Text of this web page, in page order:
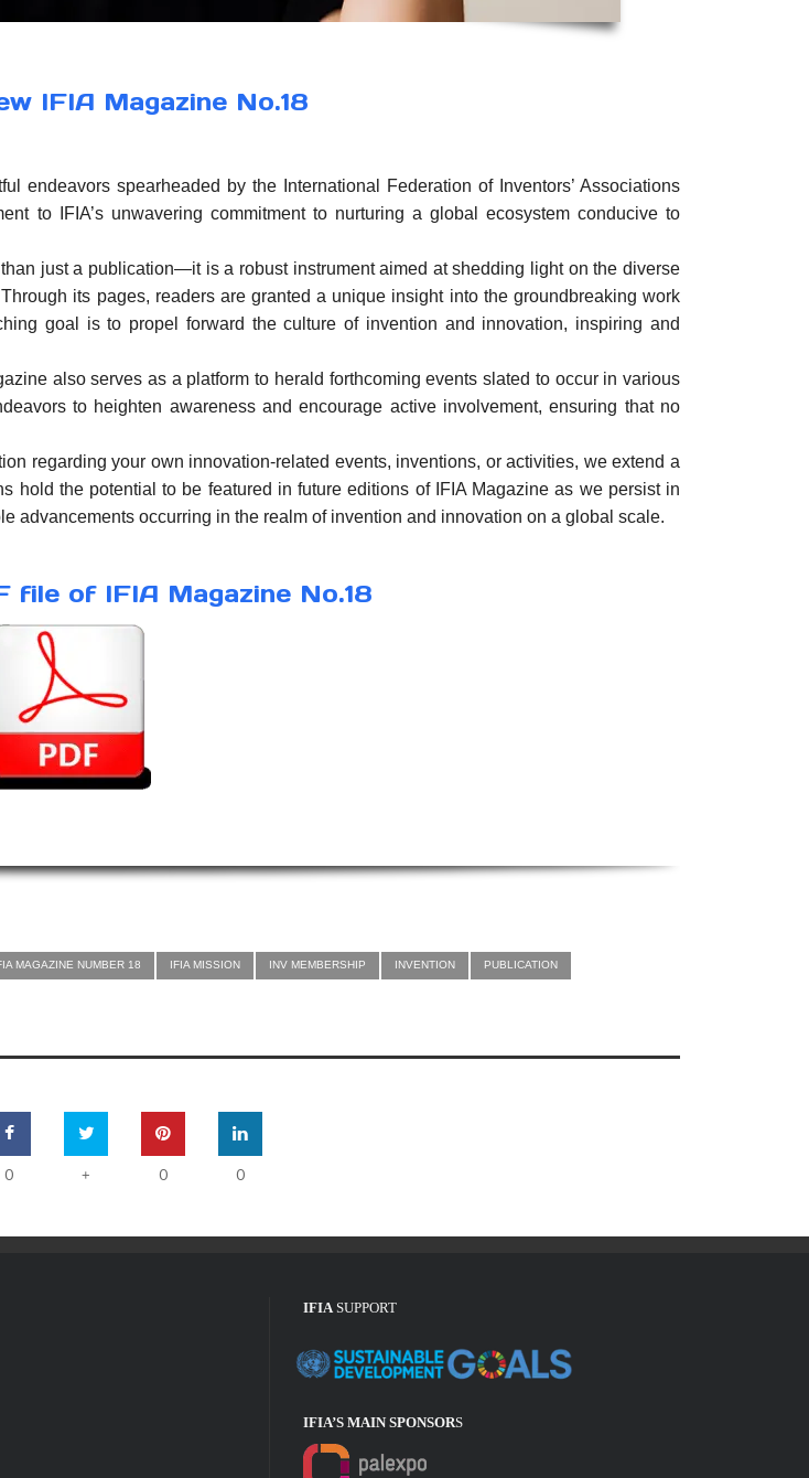
IFIA Magazine No.18
endeavors spearheaded by the International Federation of Inventors’ Associations
to IFIA’s unwavering commitment to nurturing a global ecosystem conducive to
just a publication—it is a robust instrument aimed at shedding light on the diverse
its pages, readers are granted a unique insight into the groundbreaking work
goal is to propel forward the culture of invention and innovation, inspiring and
also serves as a platform to herald forthcoming events slated to occur in various
to heighten awareness and encourage active involvement, ensuring that no
regarding your own innovation-related events, inventions, or activities, we extend a
hold the potential to be featured in future editions of IFIA Magazine as we persist in
advancements occurring in the realm of invention and innovation on a global scale.
file of IFIA Magazine No.18
MAGAZINE NUMBER 18 IFIA MISSION INV MEMBERSHIP INVENTION PUBLICATION
0 + 0 0
IFIA SUPPORT
IFIA’S MAIN SPONSORS